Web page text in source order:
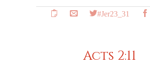
#Jer23_31
Acts 2:11